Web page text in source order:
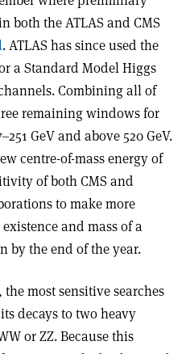
both the ATLAS and CMS
. ATLAS has since used the
a Standard Model Higgs
Combining all of
remaining windows for
GeV and above 520 GeV.
centre-of-mass energy of
of both CMS and
to make more
and mass of a
by the end of the year.
most sensitive searches
decays to two heavy
or ZZ. Because this